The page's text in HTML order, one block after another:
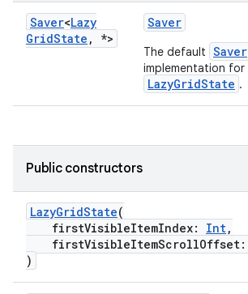
Saver<Lazy
GridState , *>
Saver
The default Saver
implementation for
LazyGridState .
Public constructors
LazyGridState(
firstVisibleItemIndex: Int,
firstVisibleItemScrollOffset:
)